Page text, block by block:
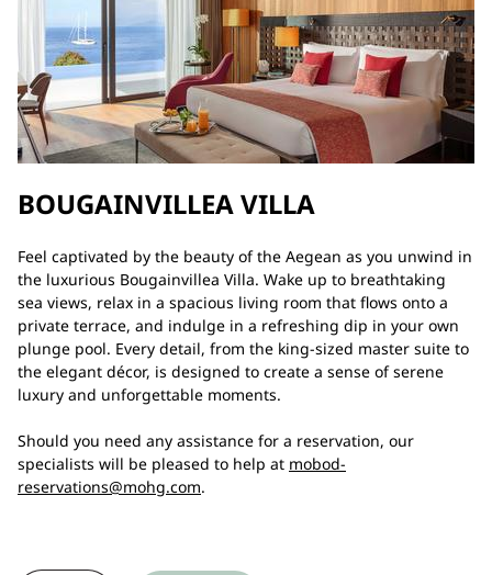
BOUGAINVILLEA VILLA
Feel captivated by the beauty of the Aegean as you unwind in
the luxurious Bougainvillea Villa. Wake up to breathtaking
sea views, relax in a spacious living room that flows onto a
private terrace, and indulge in a refreshing dip in your own
plunge pool. Every detail, from the king-sized master suite to
the elegant décor, is designed to create a sense of serene
luxury and unforgettable moments.
Should you need any assistance for a reservation, our
specialists will be pleased to help at mobod-
reservations@mohg.com.